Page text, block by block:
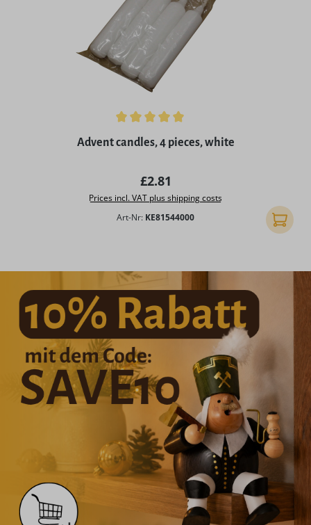
Average rating of 5 out of 5 stars
Advent candles, 4 pieces, white
Regular price:
£2.81
Prices incl. VAT plus shipping costs
Art-Nr: KE81544000 Add to